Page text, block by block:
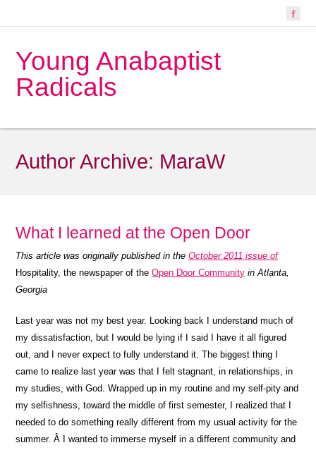
Young Anabaptist
Radicals
Author Archive: MaraW
What I learned at the Open Door
This article was originally published in theOctober 2011 issue of
Hospitality, the newspaper of theOpen Door Community in Atlanta,
Georgia
Last year was not my best year. Looking back I understand much of
my dissatisfaction, but I would be lying if I said I have it all figured
out, and I never expect to fully understand it. The biggest thing I
came to realize last year was that I felt stagnant, in relationships, in
my studies, with God. Wrapped up in my routine and my self-pity and
my selfishness, toward the middle of first semester, I realized that I
needed to do something really different from my usual activity for the
summer. Â I wanted to immerse myself in a different community and